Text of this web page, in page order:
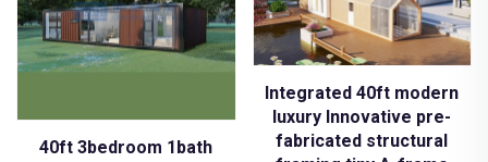
40ft 3bedroom 1bath
Integrated 40ft modern
luxury Innovative pre-
fabricated structural